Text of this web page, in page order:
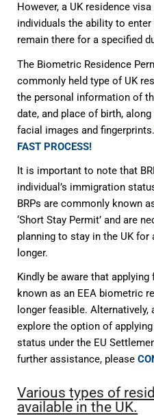
However, a UK residence
individuals the ability to enter
remain there for a specified
The Biometric Residence
commonly held type of UK
the personal information of
date, and place of birth,
facial images and
FAST PROCESS!
It is important to note that
individual’s immigration
BRPs are commonly known
‘Short Stay Permit’ and are
planning to stay in the UK
longer.
Kindly be aware that
known as an EEA biometric
longer feasible.
explore the option of
status under the EU
further assistance, please
Various types of
available in the UK.